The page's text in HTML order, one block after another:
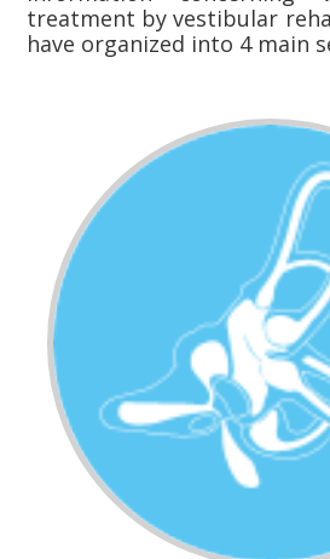
treatment by vestibular
have organized into 4 main